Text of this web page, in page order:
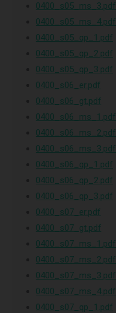
0400_s05_ms_3.pdf
0400_s05_ms_4.pdf
0400_s05_qp_1.pdf
0400_s05_qp_2.pdf
0400_s05_qp_3.pdf
0400_s06_er.pdf
0400_s06_gt.pdf
0400_s06_ms_1.pdf
0400_s06_ms_2.pdf
0400_s06_ms_3.pdf
0400_s06_qp_1.pdf
0400_s06_qp_2.pdf
0400_s06_qp_3.pdf
0400_s07_er.pdf
0400_s07_gt.pdf
0400_s07_ms_1.pdf
0400_s07_ms_2.pdf
0400_s07_ms_3.pdf
0400_s07_ms_4.pdf
0400_s07_qp_1.pdf